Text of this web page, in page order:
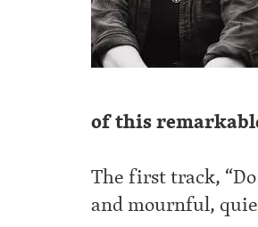
of this
The first track,
and mournful,